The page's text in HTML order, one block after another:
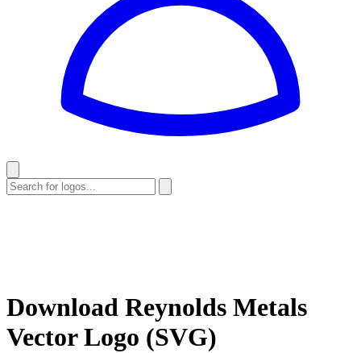
Download Reynolds Metals
Vector Logo (SVG)